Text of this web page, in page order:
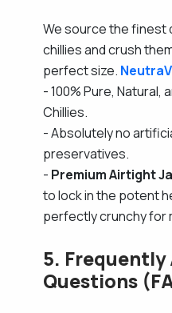
We source the finest
chillies and crush
perfect size.
- 100% Pure, Natural,
Chillies.
- Absolutely no
preservatives.
- Premium Airtight
to lock in the potent
perfectly crunchy for
5. Frequently
Questions